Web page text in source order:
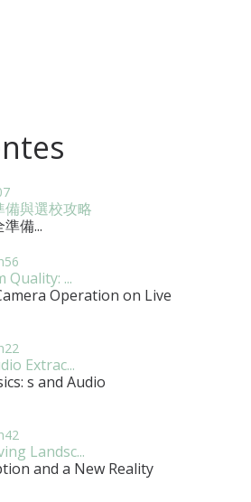
與選校攻略
備...
Quality: ...
Operation on Live
Extrac...
s and Audio
Landsc...
and a New Reality